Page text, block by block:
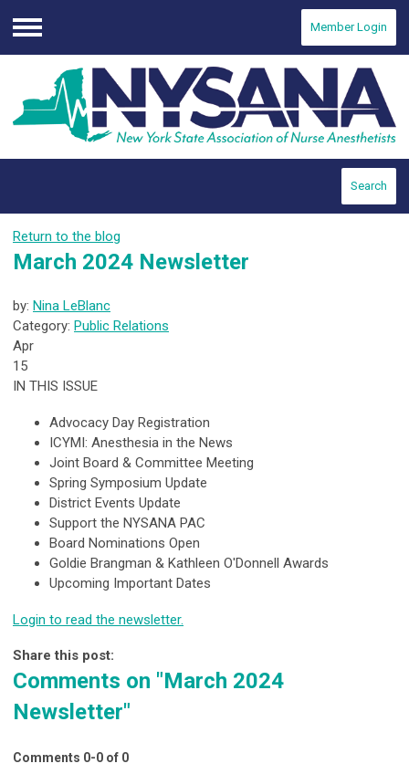
Menu
Member Login
Search
Return to the blog
March 2024 Newsletter
by: Nina LeBlanc
Category: Public Relations
Apr
15
IN THIS ISSUE
Advocacy Day Registration
ICYMI: Anesthesia in the News
Joint Board & Committee Meeting
Spring Symposium Update
District Events Update
Support the NYSANA PAC
Board Nominations Open
Goldie Brangman & Kathleen O'Donnell Awards
Upcoming Important Dates
Login to read the newsletter.
Share this post:
Comments on "March 2024
Newsletter"
Comments 0-0 of 0